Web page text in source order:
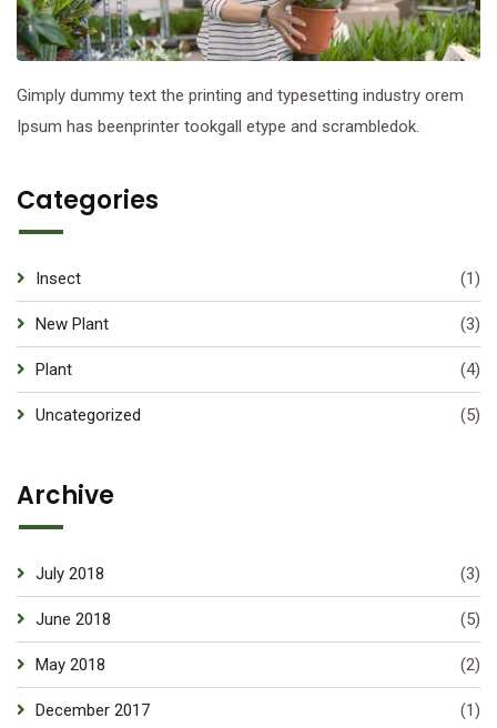
Gimply dummy text the printing and typesetting industry orem
Ipsum has beenprinter tookgall etype and scrambledok.
Categories
Insect (1)
New Plant (3)
Plant (4)
Uncategorized (5)
Archive
July 2018 (3)
June 2018 (5)
May 2018 (2)
December 2017 (1)